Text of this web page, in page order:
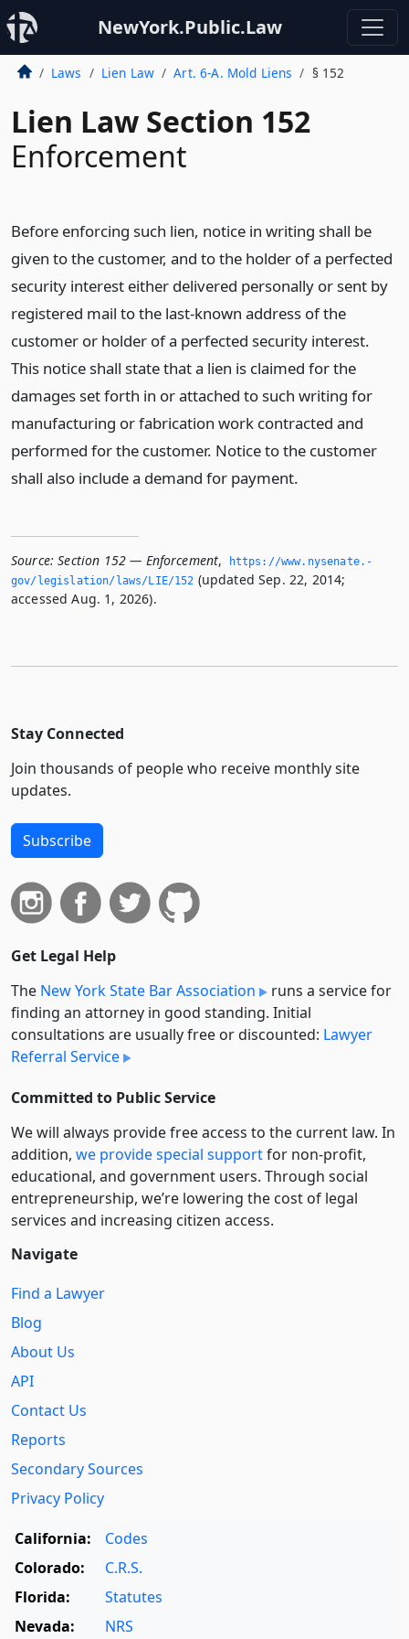
NewYork.Public.Law
Laws Lien Law Art. 6-A. Mold Liens § 152
Lien Law Section 152
Enforcement
Before enforcing such lien, notice in writing shall be
given to the customer, and to the holder of a perfected
security interest either delivered personally or sent by
registered mail to the last-known address of the
customer or holder of a perfected security interest.
This notice shall state that a lien is claimed for the
damages set forth in or attached to such writing for
manufacturing or fabrication work contracted and
performed for the customer. Notice to the customer
shall also include a demand for payment.
Source: Section 152 — Enforcement,
https://www.­nysenate.­
gov/legislation/laws/LIE/152 (updated Sep. 22, 2014;
accessed Aug. 1, 2026).
Stay Connected
Join thousands of people who receive monthly site
updates.
Subscribe
Get Legal Help
The New York State Bar Association
runs a service for
finding an attorney in good standing. Initial
consultations are usually free or discounted: Lawyer
Referral Service
Committed to Public Service
We will always provide free access to the current law. In
addition, we provide special supportfor non-profit,
educational, and government users. Through social
entre­pre­neurship, we’re lowering the cost of legal
services and increasing citizen access.
Navigate
Find a Lawyer
Blog
About Us
API
Contact Us
Reports
Secondary Sources
Privacy Policy
California:
Codes
Colorado:
C.R.S.
Florida:
Statutes
Nevada:
NRS